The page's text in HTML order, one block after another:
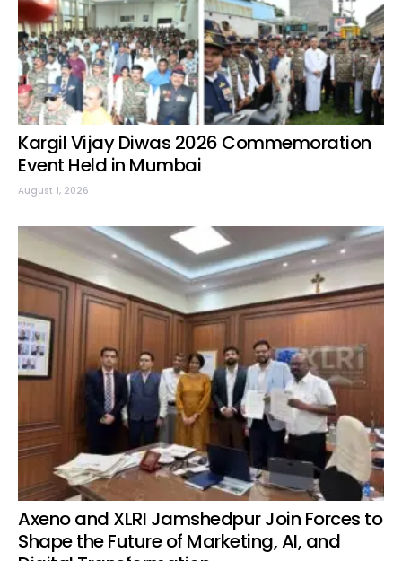
Kargil Vijay Diwas 2026 Commemoration
Event Held in Mumbai
August 1, 2026
Axeno and XLRI Jamshedpur Join Forces to
Shape the Future of Marketing, AI, and